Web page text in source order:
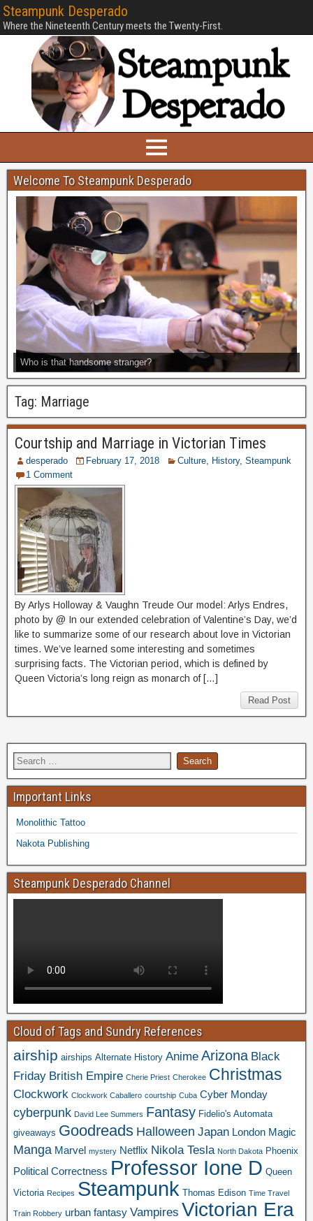
Steampunk Desperado
Where the Nineteenth Century meets the Twenty-First.
Welcome To Steampunk Desperado
Who is that handsome stranger?
Tag: Marriage
Courtship and Marriage in Victorian Times
desperado February 17, 2018 Culture History, Steampunk
1 Comment
By Arlys Holloway & Vaughn Treude Our model: Arlys Endres,
photo by @ In our extended celebration of Valentine’s Day, we’d
like to summarize some of our research about love in Victorian
times. We’ve learned some interesting and sometimes
surprising facts. The Victorian period, which is defined by
Queen Victoria’s long reign as monarch of […]
Read Post
Important Links
Monolithic Tattoo
Nakota Publishing
Steampunk Desperado Channel
Cloud of Tags and Sundry References
airship airships Alternate History Anime Arizona Black
Friday British Empire Cherie Priest Cherokee Christmas
Clockwork Clockwork Caballero courtship Cuba Cyber Monday
cyberpunk David Lee Summers Fantasy Fidelio's Automata
giveaways Goodreads Halloween Japan London Magic
Manga Marvel mystery Netflix Nikola Tesla North Dakota Phoenix
Political Correctness Professor Ione D Queen
Victoria Recipes Steampunk Thomas Edison Time Travel
Train Robbery urban fantasy Vampires Victorian Era